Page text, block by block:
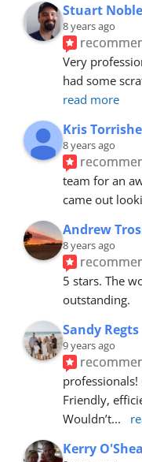
Stuart Noble
8 years ago
Very
had some
read more
Kris
8 years ago
team for an
came out
Andrew
8 years ago
5 stars. The
outstanding.
Sandy Regts
9 years ago
Friendly,
Wouldn’t...
Kerry O'Shea